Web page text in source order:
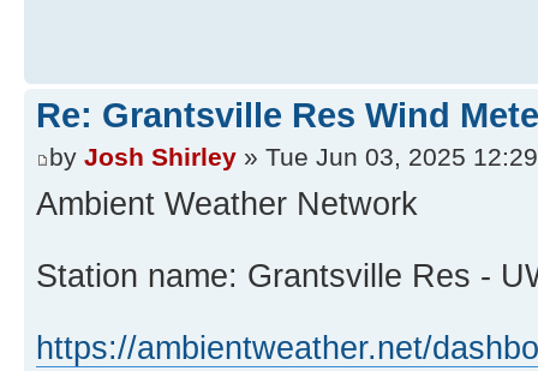
Re: Grantsville Res Wind
by Josh Shirley » Tue Jun 03, 2025
Ambient Weather Network
Station name: Grantsville Res -
https://ambientweather.net/